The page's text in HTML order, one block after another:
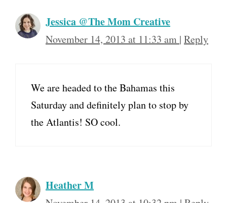
Jessica @The Mom Creative
November 14, 2013 at 11:33 am | Reply
We are headed to the Bahamas this
Saturday and definitely plan to stop by
the Atlantis! SO cool.
Heather M